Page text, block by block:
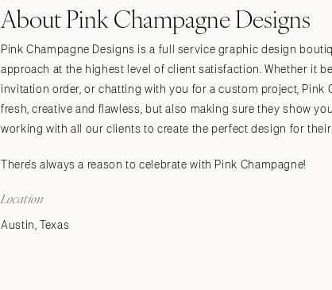
About Pink Champagne Designs
Pink Champagne Designs is a full service graphic design
approach at the highest level of client satisfaction. Whether it
invitation order, or chatting with you for a custom project,
fresh, creative and flawless, but also making sure they show
working with all our clients to create the perfect design for
There's always a reason to celebrate with Pink Champagne!
Location
Austin, Texas